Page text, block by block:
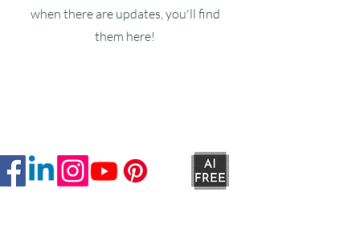
when there are updates, you'll find
them here!